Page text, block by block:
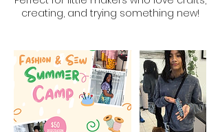
creating, and trying something new!